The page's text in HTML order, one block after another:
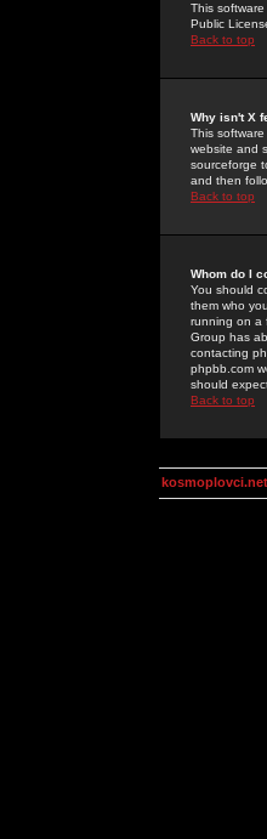
This
Public
Back to top
Why isn't X
This
website and
sourceforge
and then
Back to top
Whom do I
You should
them who
running on a
Group has
contacting
phpbb.com
should
Back to top